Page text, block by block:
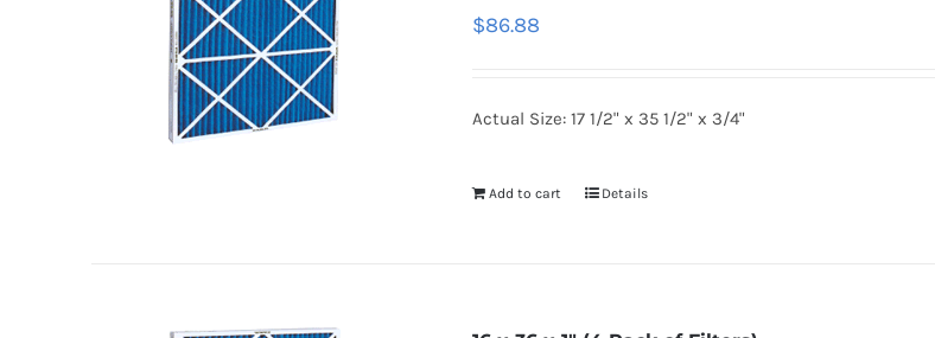
$86.88
Actual Size: 17 1/2" x 35 1/2" x 3/4"
Add to cart Details